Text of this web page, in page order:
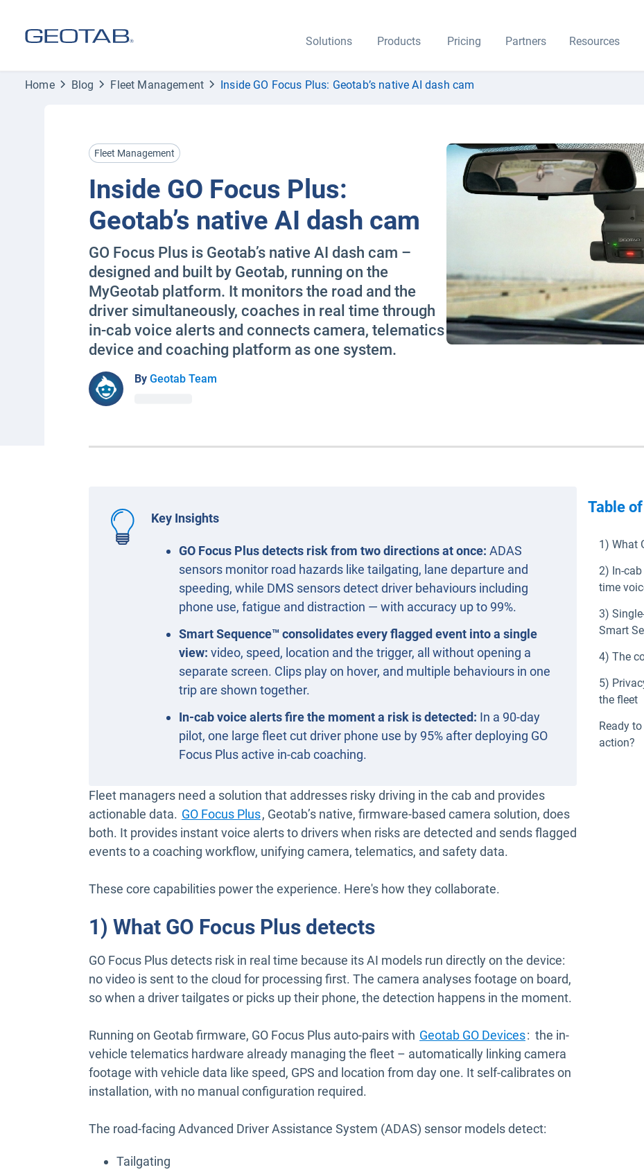
Solutions Products Pricing Partners Resources
Home Blog Fleet Management Inside GO Focus Plus: Geotab’s native AI dash cam
Fleet Management
Inside GO Focus Plus:
Geotab’s native AI dash cam
GO Focus Plus is Geotab’s native AI dash cam –
designed and built by Geotab, running on the
MyGeotab platform. It monitors the road and the
driver simultaneously, coaches in real time through
in-cab voice alerts and connects camera, telematics
device and coaching platform as one system.
By Geotab Team
Key Insights
GO Focus Plus detects risk from two directions at once: ADAS
sensors monitor road hazards like tailgating, lane departure and
speeding, while DMS sensors detect driver behaviours including
phone use, fatigue and distraction — with accuracy up to 99%.
Smart Sequence™ consolidates every flagged event into a single
view: video, speed, location and the trigger, all without opening a
separate screen. Clips play on hover, and multiple behaviours in one
trip are shown together.
In-cab voice alerts fire the moment a risk is detected: In a 90-day
pilot, one large fleet cut driver phone use by 95% after deploying GO
Focus Plus active in-cab coaching.
Fleet managers need a solution that addresses risky driving in the cab and provides
actionable data. GO Focus Plus, Geotab’s native, firmware-based camera solution, does
both. It provides instant voice alerts to drivers when risks are detected and sends flagged
events to a coaching workflow, unifying camera, telematics, and safety data.
These core capabilities power the experience. Here's how they collaborate.
1) What GO Focus Plus detects
GO Focus Plus detects risk in real time because its AI models run directly on the device:
no video is sent to the cloud for processing first. The camera analyses footage on board,
so when a driver tailgates or picks up their phone, the detection happens in the moment.
Running on Geotab firmware, GO Focus Plus auto-pairs with Geotab GO Devices: the in-
vehicle telematics hardware already managing the fleet – automatically linking camera
footage with vehicle data like speed, GPS and location from day one. It self-calibrates on
installation, with no manual configuration required.
The road-facing Advanced Driver Assistance System (ADAS) sensor models detect:
Tailgating
Table
1) What
2) In-
time
3)
Smart
4) The
5)
the fleet
Ready
action?